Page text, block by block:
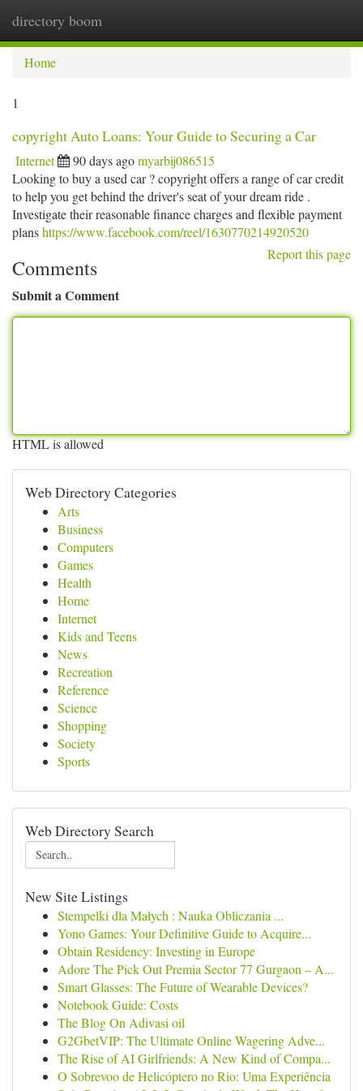
directory boom
Home
1
copyright Auto Loans: Your Guide to Securing a Car
Internet 90 days agomyarbij086515
Looking to buy a used car ? copyright offers a range of car credit
to help you get behind the driver's seat of your dream ride .
Investigate their reasonable finance charges and flexible payment
planshttps://www.facebook.com/reel/1630770214920520
Report this page
Comments
Submit a Comment
HTML is allowed
Web Directory Categories
Arts
Business
Computers
Games
Health
Home
Internet
Kids and Teens
News
Recreation
Reference
Science
Shopping
Society
Sports
Web Directory Search
New Site Listings
Stempelki dla Małych : Nauka Obliczania ...
Yono Games: Your Definitive Guide to Acquire...
Obtain Residency: Investing in Europe
Adore The Pick Out Premia Sector 77 Gurgaon – A...
Smart Glasses: The Future of Wearable Devices?
Notebook Guide: Costs
The Blog On Adivasi oil
G2GbetVIP: The Ultimate Online Wagering Adve...
The Rise of AI Girlfriends: A New Kind of Compa...
O Sobrevoo de Helicóptero no Rio: Uma Experiência